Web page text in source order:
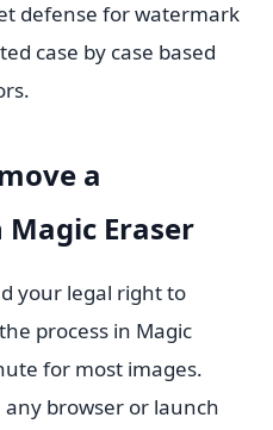
defense for watermark
case by case based
a
Eraser
your legal right to
process in Magic
for most images.
browser or launch